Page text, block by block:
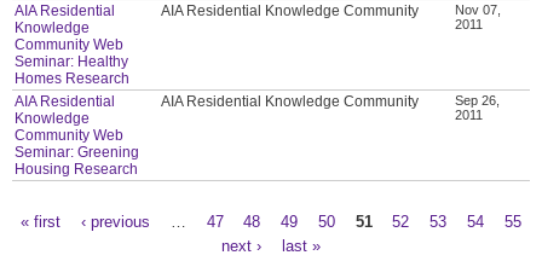
AIA Residential
Knowledge
Community Web
Seminar: Healthy
Homes Research
AIA Residential Knowledge Community
Nov 07,
2011
AIA Residential
Knowledge
Community Web
Seminar: Greening
Housing Research
AIA Residential Knowledge Community
Sep 26,
2011
« first ‹ previous 47 48 49 50 51 52 53 54
55
next ›
last »